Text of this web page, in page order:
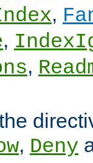
,
,
,
, Deny